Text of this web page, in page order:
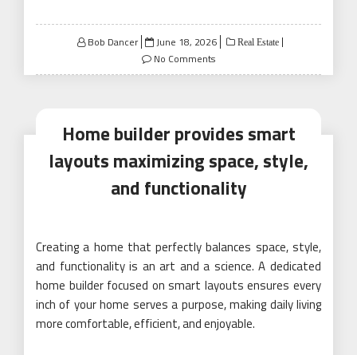
Bob Dancer
Posted
on
June 18, 2026 Real Estate
No Comments
Home builder provides smart
layouts maximizing space, style,
and functionality
Creating a home that perfectly balances space, style,
and functionality is an art and a science. A dedicated
home builder focused on smart layouts ensures every
inch of your home serves a purpose, making daily living
more comfortable, efficient, and enjoyable.